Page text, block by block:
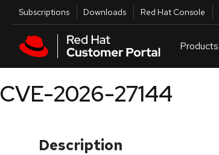
Skip to main content
Utilities
Subscriptions Downloads Red Hat Console
Products
CVE-2026-27144
Description